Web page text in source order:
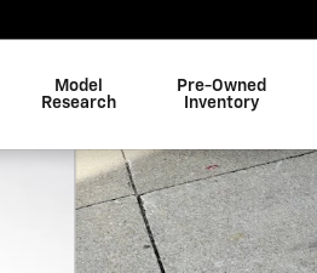
Model
Research
Pre-Owned
Inventory